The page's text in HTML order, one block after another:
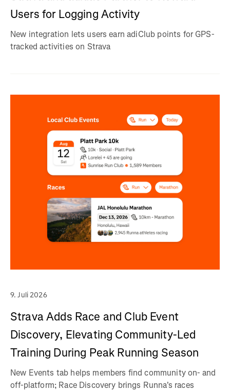
Users for Logging Activity
New integration lets users earn adiClub points for GPS-
tracked activities on Strava
9. Juli 2026
Strava Adds Race and Club Event
Discovery, Elevating Community-Led
Training During Peak Running Season
New Events tab helps members find community on- and
off-platform; Race Discovery brings Runna's races